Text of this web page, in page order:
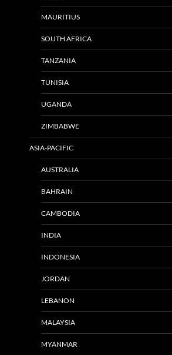
MAURITIUS
SOUTH AFRICA
TANZANIA
TUNISIA
UGANDA
ZIMBABWE
ASIA-PACIFIC
AUSTRALIA
BAHRAIN
CAMBODIA
INDIA
INDONESIA
JORDAN
LEBANON
MALAYSIA
MYANMAR